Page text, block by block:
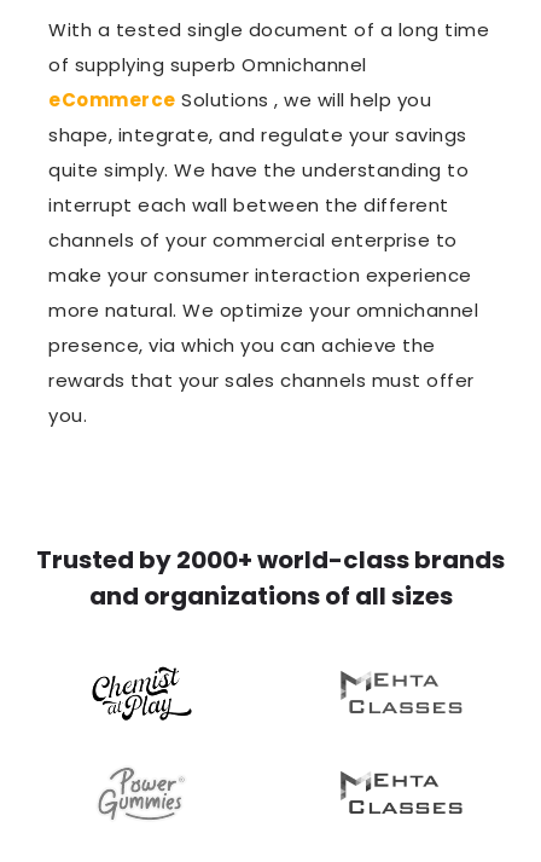
With a tested single document of a long time
of supplying superb Omnichannel
eCommerce Solutions , we will help you
shape, integrate, and regulate your savings
quite simply. We have the understanding to
interrupt each wall between the different
channels of your commercial enterprise to
make your consumer interaction experience
more natural. We optimize your omnichannel
presence, via which you can achieve the
rewards that your sales channels must offer
you.
Trusted by 2000+ world-class brands
and organizations of all sizes